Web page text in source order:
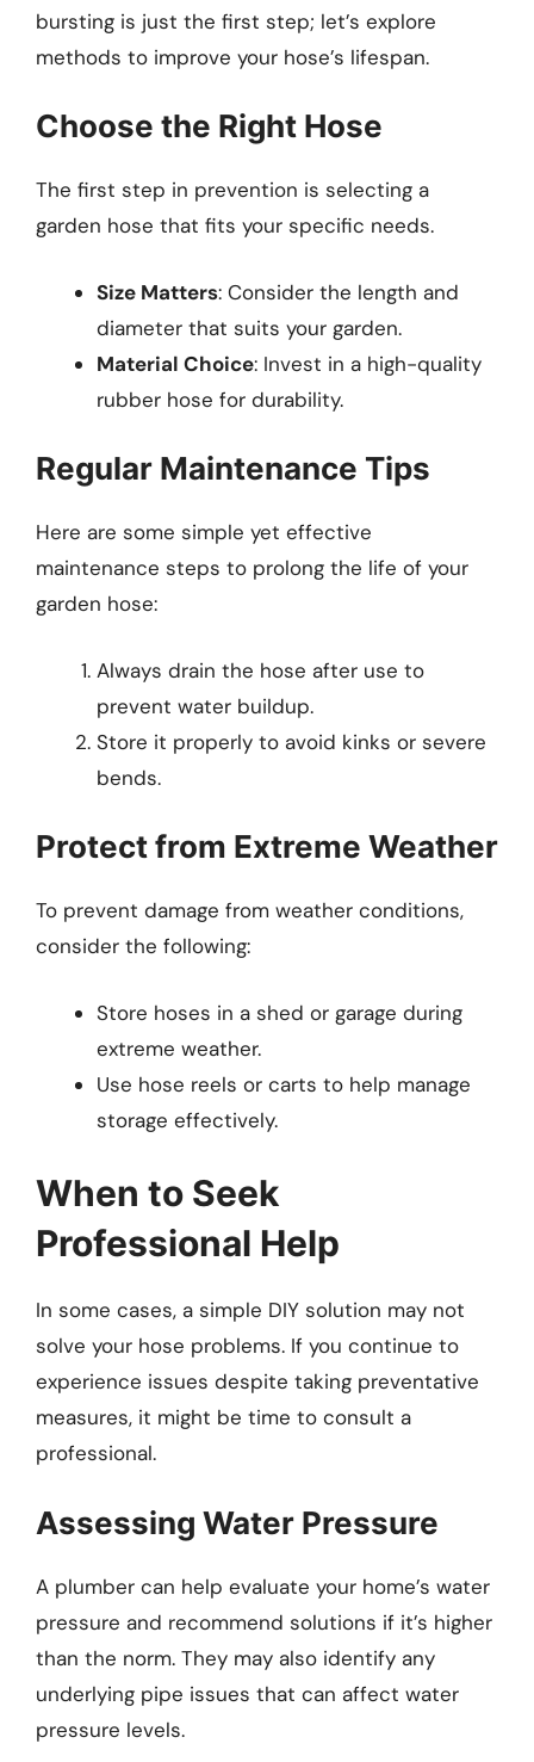
bursting is just the first step; let’s explore
methods to improve your hose’s lifespan.
Choose the Right Hose
The first step in prevention is selecting a
garden hose that fits your specific needs.
Size Matters: Consider the length and
diameter that suits your garden.
Material Choice: Invest in a high-quality
rubber hose for durability.
Regular Maintenance Tips
Here are some simple yet effective
maintenance steps to prolong the life of your
garden hose:
Always drain the hose after use to
prevent water buildup.
Store it properly to avoid kinks or severe
bends.
Protect from Extreme Weather
To prevent damage from weather conditions,
consider the following:
Store hoses in a shed or garage during
extreme weather.
Use hose reels or carts to help manage
storage effectively.
When to Seek
Professional Help
In some cases, a simple DIY solution may not
solve your hose problems. If you continue to
experience issues despite taking preventative
measures, it might be time to consult a
professional.
Assessing Water Pressure
A plumber can help evaluate your home’s water
pressure and recommend solutions if it’s higher
than the norm. They may also identify any
underlying pipe issues that can affect water
pressure levels.